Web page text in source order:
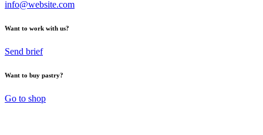
info@website.com
Want to work with us?
Send brief
Want to buy pastry?
Go to shop